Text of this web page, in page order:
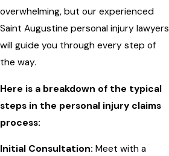
overwhelming, but our experienced
Saint Augustine personal injury lawyers
will guide you through every step of
the way.
Here is a breakdown of the typical
steps in the personal injury claims
process:
Initial Consultation: Meet with a